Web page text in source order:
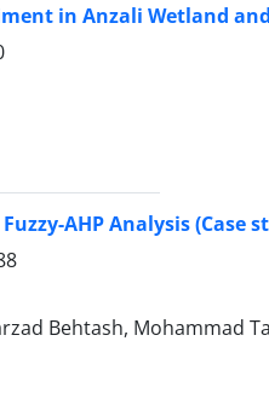
in Anzali Wetland
AHP Analysis (Case
Behtash, Mohammad